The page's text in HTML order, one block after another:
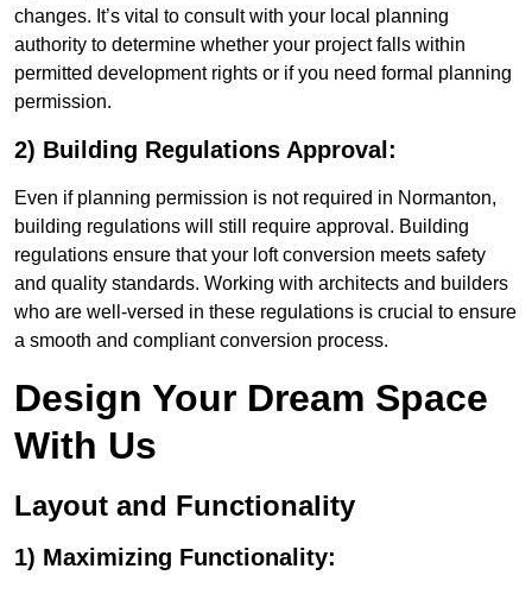
changes. It’s vital to consult with your local planning
authority to determine whether your project falls within
permitted development rights or if you need formal planning
permission.
2) Building Regulations Approval:
Even if planning permission is not required in Normanton,
building regulations will still require approval. Building
regulations ensure that your loft conversion meets safety
and quality standards. Working with architects and builders
who are well-versed in these regulations is crucial to ensure
a smooth and compliant conversion process.
Design Your Dream Space
With Us
Layout and Functionality
1) Maximizing Functionality: